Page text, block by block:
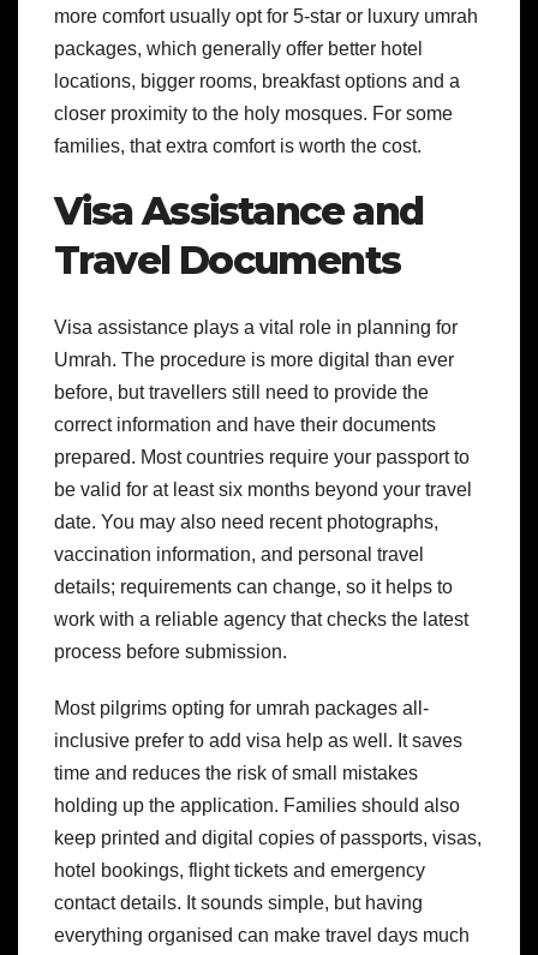
more comfort usually opt for 5-star or luxury umrah
packages, which generally offer better hotel
locations, bigger rooms, breakfast options and a
closer proximity to the holy mosques. For some
families, that extra comfort is worth the cost.
Visa Assistance and
Travel Documents
Visa assistance plays a vital role in planning for
Umrah. The procedure is more digital than ever
before, but travellers still need to provide the
correct information and have their documents
prepared. Most countries require your passport to
be valid for at least six months beyond your travel
date. You may also need recent photographs,
vaccination information, and personal travel
details; requirements can change, so it helps to
work with a reliable agency that checks the latest
process before submission.
Most pilgrims opting for umrah packages all-
inclusive prefer to add visa help as well. It saves
time and reduces the risk of small mistakes
holding up the application. Families should also
keep printed and digital copies of passports, visas,
hotel bookings, flight tickets and emergency
contact details. It sounds simple, but having
everything organised can make travel days much